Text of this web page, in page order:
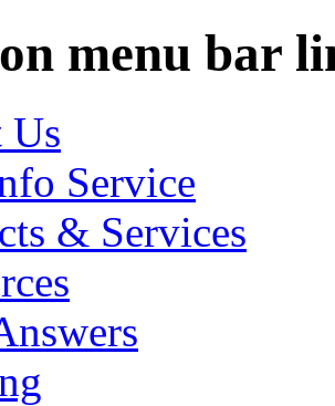
menu bar
Us
Service
& Services